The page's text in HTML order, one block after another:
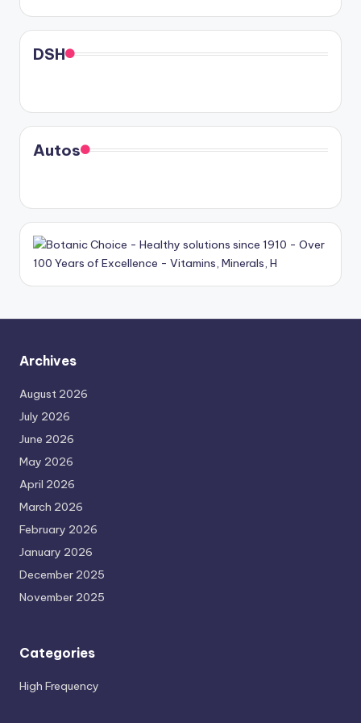
DSH
Autos
Archives
August 2026
July 2026
June 2026
May 2026
April 2026
March 2026
February 2026
January 2026
December 2025
November 2025
Categories
High Frequency